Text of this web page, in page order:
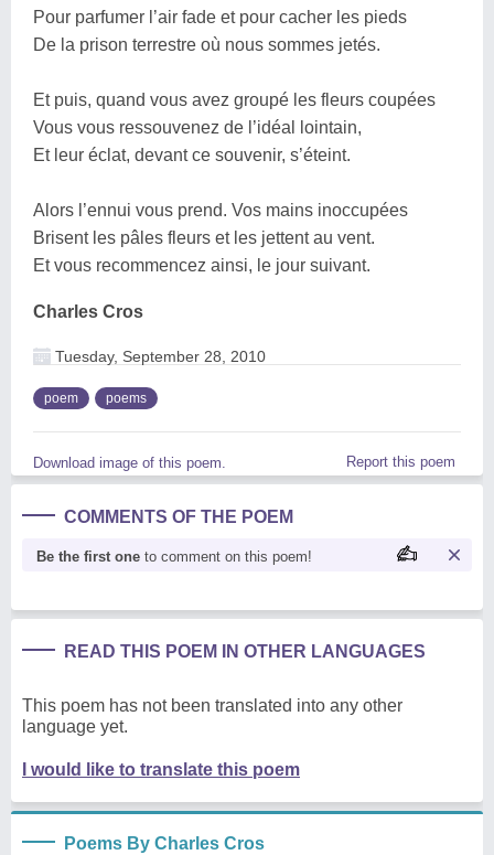
Pour parfumer l’air fade et pour cacher les pieds
De la prison terrestre où nous sommes jetés.
Et puis, quand vous avez groupé les fleurs coupées
Vous vous ressouvenez de l’idéal lointain,
Et leur éclat, devant ce souvenir, s’éteint.
Alors l’ennui vous prend. Vos mains inoccupées
Brisent les pâles fleurs et les jettent au vent.
Et vous recommencez ainsi, le jour suivant.
Charles Cros
Tuesday, September 28, 2010
poem poems
Download image of this poem. Report this poem
COMMENTS OF THE POEM
Be the first one to comment on this poem!
READ THIS POEM IN OTHER LANGUAGES
This poem has not been translated into any other
language yet.
I would like to translate this poem
Poems By Charles Cros